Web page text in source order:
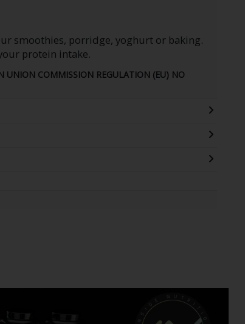
smoothies, porridge, yoghurt or baking.
protein intake.
UNION COMMISSION REGULATION (EU) NO